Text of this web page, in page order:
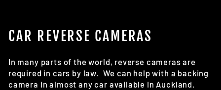
CAR REVERSE CAMERAS
In many parts of the world, reverse cameras are
required in cars by law. We can help with a backing
camera in almost any car available in Auckland.